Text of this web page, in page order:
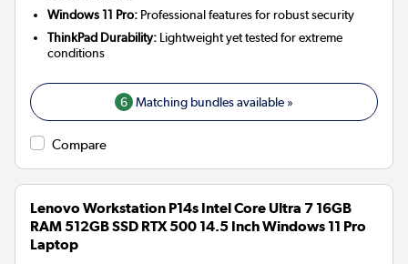
Windows 11 Pro: Professional features for robust security
ThinkPad Durability: Lightweight yet tested for extreme
conditions
6 Matching bundles available »
Compare
Lenovo Workstation P14s Intel Core Ultra 7 16GB
RAM 512GB SSD RTX 500 14.5 Inch Windows 11 Pro
Laptop